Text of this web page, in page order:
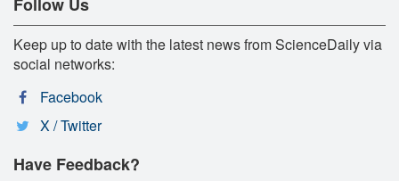
Keep up to date with the latest news from ScienceDaily via
social networks:
Facebook
X / Twitter
Have Feedback?